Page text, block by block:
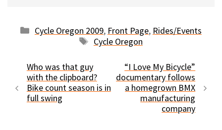
Categories
Cycle Oregon 2009, Front Page, Rides/Events
Tags
Cycle Oregon
Who was that guy
with the clipboard?
Bike count season is in
full swing
“I Love My Bicycle”
documentary follows
a homegrown BMX
manufacturing
company